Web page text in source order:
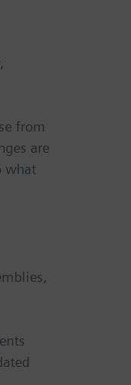
from
are
what